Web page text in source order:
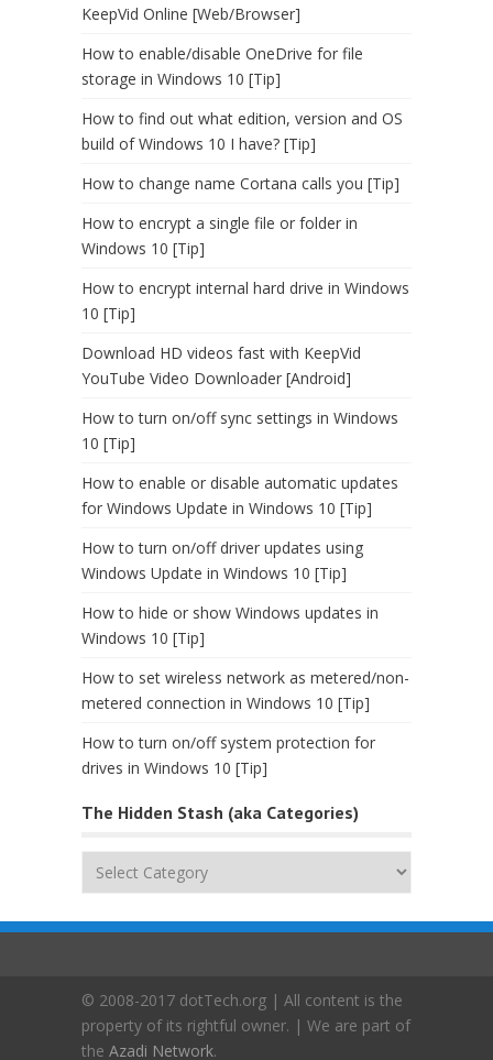
KeepVid Online [Web/Browser]
How to enable/disable OneDrive for file
storage in Windows 10 [Tip]
How to find out what edition, version and OS
build of Windows 10 I have? [Tip]
How to change name Cortana calls you [Tip]
How to encrypt a single file or folder in
Windows 10 [Tip]
How to encrypt internal hard drive in Windows
10 [Tip]
Download HD videos fast with KeepVid
YouTube Video Downloader [Android]
How to turn on/off sync settings in Windows
10 [Tip]
How to enable or disable automatic updates
for Windows Update in Windows 10 [Tip]
How to turn on/off driver updates using
Windows Update in Windows 10 [Tip]
How to hide or show Windows updates in
Windows 10 [Tip]
How to set wireless network as metered/non-
metered connection in Windows 10 [Tip]
How to turn on/off system protection for
drives in Windows 10 [Tip]
The Hidden Stash (aka Categories)
(aka
© 2008-2017 dotTech.org | All content is the
property of its rightful owner. | We are part of
the Azadi Network.